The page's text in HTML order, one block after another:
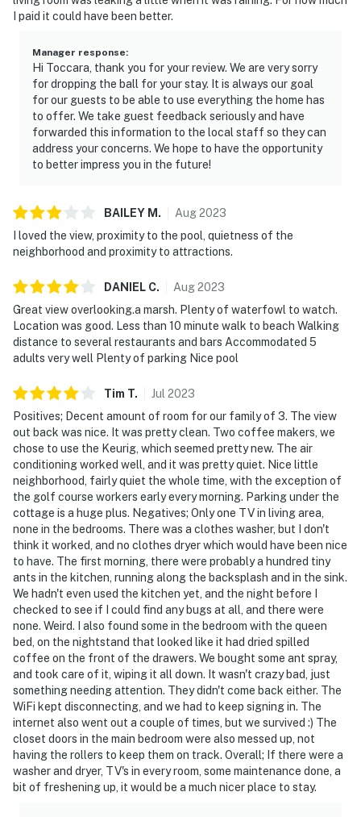
I paid it could have been better.
Manager response:
Hi Toccara, thank you for your review. We are very sorry
for dropping the ball for your stay. It is always our goal
for our guests to be able to use everything the home has
to offer. We take guest feedback seriously and have
forwarded this information to the local staff so they can
address your concerns. We hope to have the opportunity
to better impress you in the future!
BAILEY M . Aug2023
I loved the view, proximity to the pool, quietness of the
neighborhood and proximity to attractions.
DANIEL C. Aug2023
Great view overlooking.a marsh. Plenty of waterfowl to watch.
Location was good. Less than 10 minute walk to beach Walking
distance to several restaurants and bars Accommodated 5
adults very well Plenty of parking Nice pool
Tim T. Jul 2023
Positives; Decent amount of room for our family of 3. The view
out back was nice. It was pretty clean. Two coffee makers, we
chose to use the Keurig, which seemed pretty new. The air
conditioning worked well, and it was pretty quiet. Nice little
neighborhood, fairly quiet the whole time, with the exception of
the golf course workers early every morning. Parking under the
cottage is a huge plus. Negatives; Only one TV in living area,
none in the bedrooms. There was a clothes washer, but I don't
think it worked, and no clothes dryer which would have been nice
to have. The first morning, there were probably a hundred tiny
ants in the kitchen, running along the backsplash and in the sink.
We hadn't even used the kitchen yet, and the night before I
checked to see if I could find any bugs at all, and there were
none. Weird. I also found some in the bedroom with the queen
bed, on the nightstand that looked like it had dried spilled
coffee on the front of the drawers. We bought some ant spray,
and took care of it, wiping it all down. It wasn't crazy bad, just
something needing attention. They didn't come back either. The
WiFi kept disconnecting, and we had to keep signing in. The
internet also went out a couple of times, but we survived :) The
closet doors in the main bedroom were also messed up, not
having the rollers to keep them on track. Overall; If there were a
washer and dryer, TV's in every room, some maintenance done, a
bit of freshening up, it would be a much nicer place to stay.